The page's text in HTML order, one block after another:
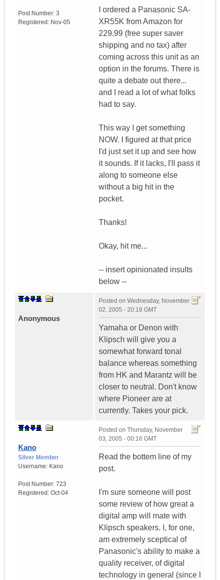
Post Number: 3
Registered: Nov-05
I ordered a Panasonic SA-
XR55K from Amazon for
229.99 (free super saver
shipping and no tax) after
coming across this unit as an
option in the forums. There is
quite a debate out there...
and I read a lot of what folks
had to say.
This way I get something
NOW. I figured at that price
I'd just set it up and see how
it sounds. If it lacks, I'll pass it
along to someone else
without a big hit in the
pocket.
Thanks!
Okay, hit me...
-- insert opinionated insults
below --
Anonymous
Posted on Wednesday, November
02, 2005 - 20:18 GMT
Yamaha or Denon with
Klipsch will give you a
somewhat forward tonal
balance whereas something
from HK and Marantz will be
closer to neutral. Don't know
where Pioneer are at
currently. Takes your pick.
Kano
Silver Member
Username: Kano
Post Number: 723
Registered: Oct-04
Posted on Thursday, November
03, 2005 - 00:16 GMT
Read the bottem line of my
post.
I'm sure someone will post
some review of how great a
digital amp will mate with
Klipsch speakers. I, for one,
am extremely sceptical of
Panasonic's ability to make a
quality receiver, of digital
technology in general (since I